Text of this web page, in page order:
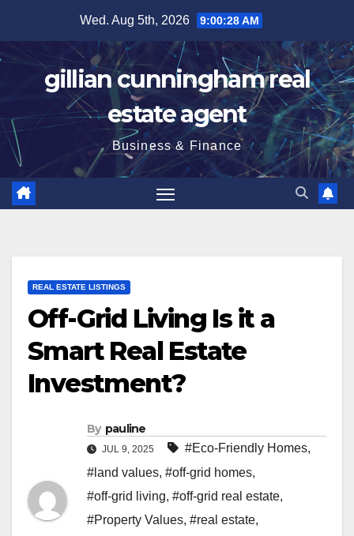
content
Wed. Aug 5th, 2026 9:00:29 AM
gillian cunningham real
estate agent
Business & Finance
REAL ESTATE LISTINGS
Off-Grid Living Is it a
Smart Real Estate
Investment?
By pauline
JUL 9, 2025 #Eco-Friendly Homes,
#land values, #off-grid homes,
#off-grid living, #off-grid real estate,
#Property Values, #real estate,